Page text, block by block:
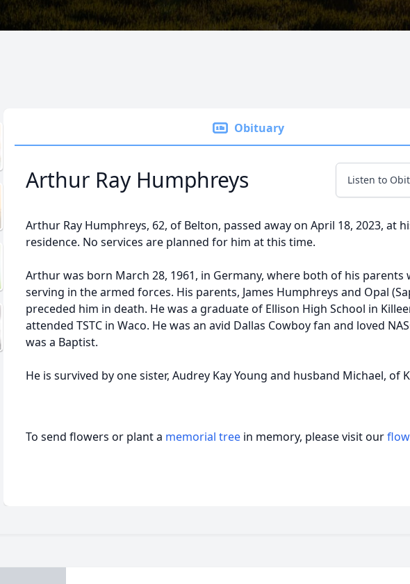
Obituary
Arthur Ray Humphreys Listen to
Arthur Ray Humphreys, 62, of Belton, passed away on April 18, 2023, at
residence. No services are planned for him at this time.
Arthur was born March 28, 1961, in Germany, where both of his parents
serving in the armed forces. His parents, James Humphreys and Opal
preceded him in death. He was a graduate of Ellison High School in
attended TSTC in Waco. He was an avid Dallas Cowboy fan and loved
was a Baptist.
He is survived by one sister, Audrey Kay Young and husband Michael, of
To send flowers or plant a memorial tree in memory, please visit our